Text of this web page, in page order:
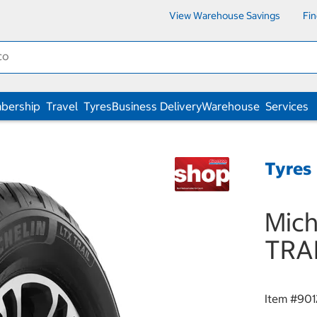
View Warehouse Savings
Travel TyresBusiness DeliveryWarehouse Services
Tyres
Item #